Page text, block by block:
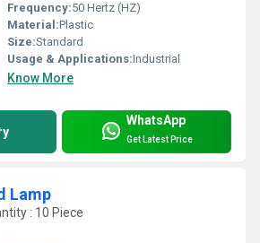
Frequency:50 Hertz (HZ)
Material:Plastic
Size:Standard
Usage & Applications:Industrial
Know More
WhatsApp
Get Latest Price
Lamp
: 10 Piece